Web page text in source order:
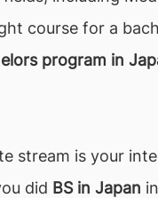
course for a
program in
stream is your
did BS in Japan